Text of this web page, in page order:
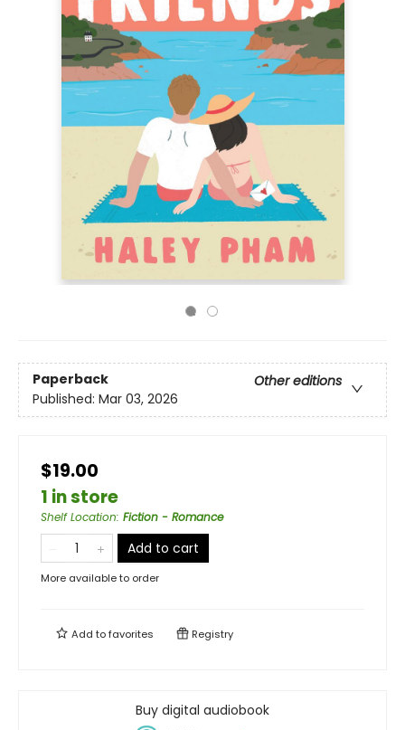
Paperback
Other editions
Published: Mar 03, 2026
$19.00
1 in store
Shelf Location: Fiction - Romance
Add to cart
More available to order
Add tofavorites Registry
Buy digital audiobook